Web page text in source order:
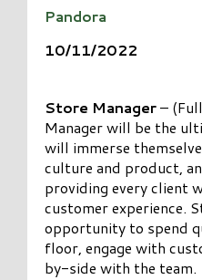
Pandora
10/11/2022
Store Manager–
Manager will be the
will immerse
culture and product,
providing every client
customer experience.
opportunity to spend
floor, engage with
by-side with the team.